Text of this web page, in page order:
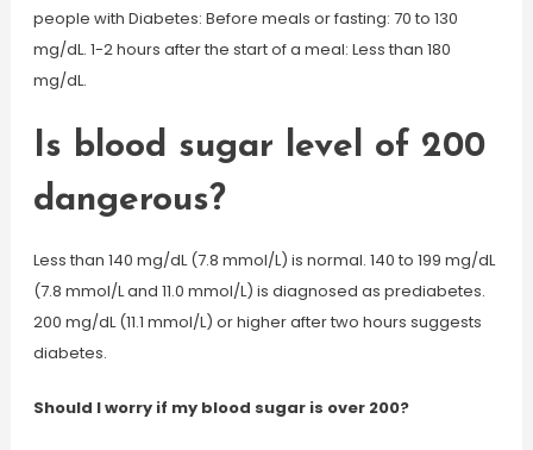
people with Diabetes: Before meals or fasting: 70 to 130
mg/dL. 1-2 hours after the start of a meal: Less than 180
mg/dL.
Is blood sugar level of 200
dangerous?
Less than 140 mg/dL (7.8 mmol/L) is normal. 140 to 199 mg/dL
(7.8 mmol/L and 11.0 mmol/L) is diagnosed as prediabetes.
200 mg/dL (11.1 mmol/L) or higher after two hours suggests
diabetes.
Should I worry if my blood sugar is over 200?